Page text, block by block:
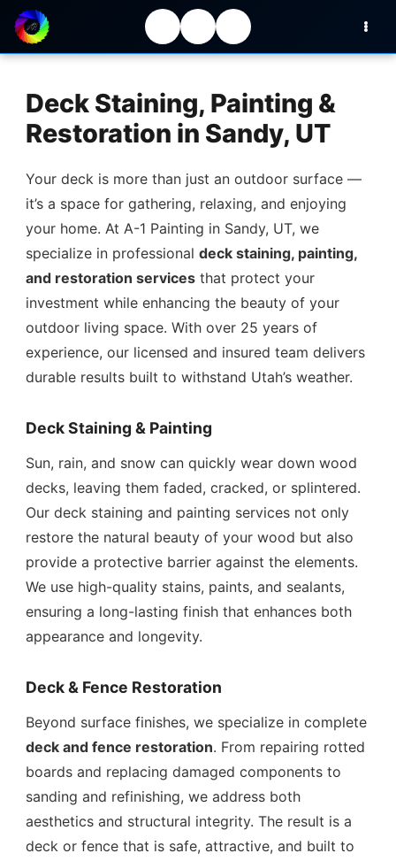
Deck Staining, Painting &
Restoration in Sandy, UT
Your deck is more than just an outdoor surface —
it’s a space for gathering, relaxing, and enjoying
your home. At A-1 Painting in Sandy, UT, we
specialize in professionaldeck staining, painting,
and restoration services that protect your
investment while enhancing the beauty of your
outdoor living space. With over 25 years of
experience, our licensed and insured team delivers
durable results built to withstand Utah’s weather.
Deck Staining & Painting
Sun, rain, and snow can quickly wear down wood
decks, leaving them faded, cracked, or splintered.
Our deck staining and painting services not only
restore the natural beauty of your wood but also
provide a protective barrier against the elements.
We use high-quality stains, paints, and sealants,
ensuring a long-lasting finish that enhances both
appearance and longevity.
Deck & Fence Restoration
Beyond surface finishes, we specialize in complete
deck and fence restoration. From repairing rotted
boards and replacing damaged components to
sanding and refinishing, we address both
aesthetics and structural integrity. The result is a
deck or fence that is safe, attractive, and built to